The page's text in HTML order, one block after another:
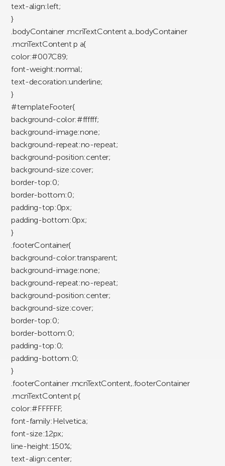
text-align:left;
}
.bodyContainer .mcnTextContent a,.bodyContainer
.mcnTextContent p a{
color:#007C89;
font-weight:normal;
text-decoration:underline;
}
#templateFooter{
background-color:#ffffff;
background-image:none;
background-repeat:no-repeat;
background-position:center;
background-size:cover;
border-top:0;
border-bottom:0;
padding-top:0px;
padding-bottom:0px;
}
.footerContainer{
background-color:transparent;
background-image:none;
background-repeat:no-repeat;
background-position:center;
background-size:cover;
border-top:0;
border-bottom:0;
padding-top:0;
padding-bottom:0;
}
.footerContainer .mcnTextContent,.footerContainer
.mcnTextContent p{
color:#FFFFFF;
font-family:Helvetica;
font-size:12px;
line-height:150%;
text-align:center;